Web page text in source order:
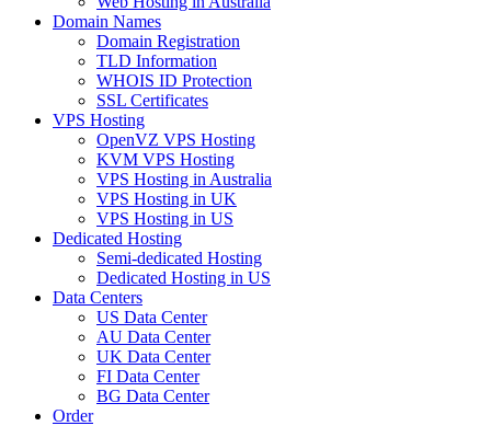
Domain Names
Domain Registration
TLD Information
WHOIS ID Protection
SSL Certificates
VPS Hosting
OpenVZ VPS Hosting
KVM VPS Hosting
VPS Hosting in Australia
VPS Hosting in UK
VPS Hosting in US
Dedicated Hosting
Semi-dedicated Hosting
Dedicated Hosting in US
Data Centers
US Data Center
AU Data Center
UK Data Center
FI Data Center
BG Data Center
Order